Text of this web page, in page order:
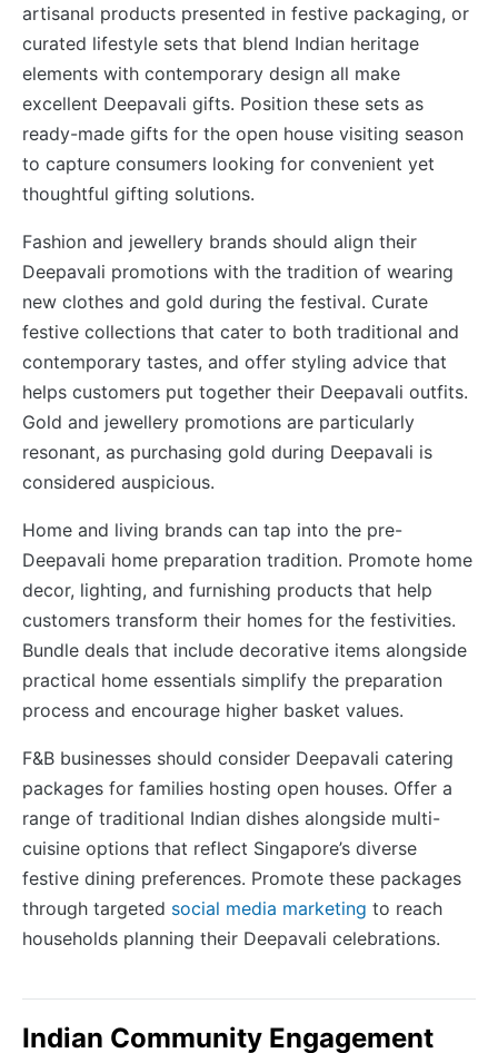
artisanal products presented in festive packaging, or
curated lifestyle sets that blend Indian heritage
elements with contemporary design all make
excellent Deepavali gifts. Position these sets as
ready-made gifts for the open house visiting season
to capture consumers looking for convenient yet
thoughtful gifting solutions.
Fashion and jewellery brands should align their
Deepavali promotions with the tradition of wearing
new clothes and gold during the festival. Curate
festive collections that cater to both traditional and
contemporary tastes, and offer styling advice that
helps customers put together their Deepavali outfits.
Gold and jewellery promotions are particularly
resonant, as purchasing gold during Deepavali is
considered auspicious.
Home and living brands can tap into the pre-
Deepavali home preparation tradition. Promote home
decor, lighting, and furnishing products that help
customers transform their homes for the festivities.
Bundle deals that include decorative items alongside
practical home essentials simplify the preparation
process and encourage higher basket values.
F&B businesses should consider Deepavali catering
packages for families hosting open houses. Offer a
range of traditional Indian dishes alongside multi-
cuisine options that reflect Singapore’s diverse
festive dining preferences. Promote these packages
through targeted social media marketing to reach
households planning their Deepavali celebrations.
Indian Community Engagement